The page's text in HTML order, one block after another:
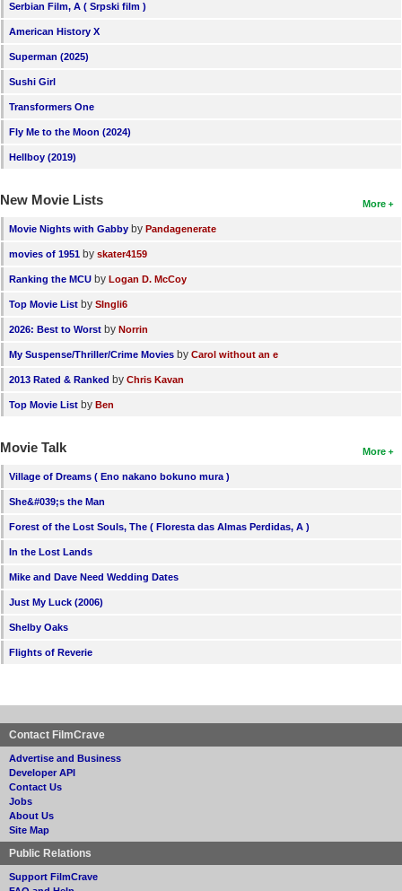
Serbian Film, A ( Srpski film )
American History X
Superman (2025)
Sushi Girl
Transformers One
Fly Me to the Moon (2024)
Hellboy (2019)
More
New Movie Lists
Movie Nights with Gabby by Pandagenerate
movies of 1951 by skater4159
Ranking the MCU by Logan D. McCoy
Top Movie List by SIngli6
2026: Best to Worst by Norrin
My Suspense/Thriller/Crime Movies by Carol without an e
2013 Rated & Ranked by Chris Kavan
Top Movie List by Ben
More
Movie Talk
Village of Dreams ( Eno nakano bokuno mura )
She&#039;s the Man
Forest of the Lost Souls, The ( Floresta das Almas Perdidas, A )
In the Lost Lands
Mike and Dave Need Wedding Dates
Just My Luck (2006)
Shelby Oaks
Flights of Reverie
Contact FilmCrave
Advertise and Business
Developer API
Contact Us
Jobs
About Us
Site Map
Public Relations
Support FilmCrave